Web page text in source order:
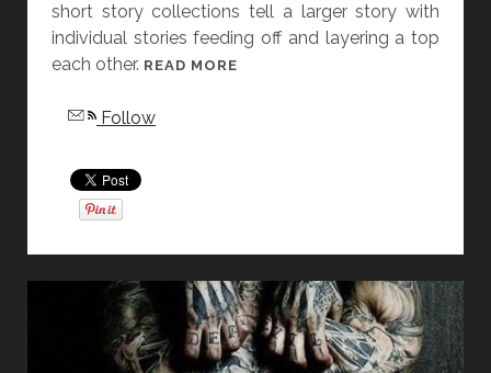
short story collections tell a larger story with
individual stories feeding off and layering a top
each other. READ MORE
O
R
Y
Follow